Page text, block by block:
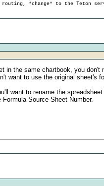
*change* to the Teton
in the same chartbook, you
want to use the original
want to rename the
Source Sheet Number.